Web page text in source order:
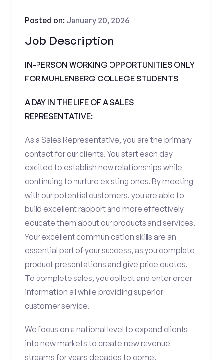
Job Description
Posted on: January 20, 2026
IN-PERSON WORKING OPPORTUNITIES ONLY
FOR MUHLENBERG COLLEGE STUDENTS
A DAY IN THE LIFE OF A SALES
REPRESENTATIVE:
As a Sales Representative, you are the primary
contact for our clients. You start each day
excited to establish new relationships while
continuing to nurture existing ones. By meeting
with our potential customers, you are able to
build excellent rapport and more effectively
educate them about our products and services.
Your excellent communication skills are an
essential part of your success, as you complete
product presentations and give price quotes.
To complete sales, you collect and enter order
information all while providing superior
customer service.
We focus on a national level to expand clients
into new markets to create new revenue
streams for years decades to come.